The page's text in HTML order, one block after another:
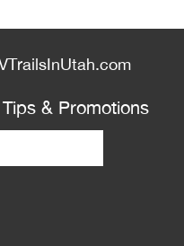
& Promotions